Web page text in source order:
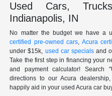
Used Cars,
Indianapolis, IN
No matter the budget we have a
certified pre-owned cars, Acura
under $15k, used car specialsand
Take the first step in financing your
and payment calculator! Search
directions to our Acura
happily aid in your used Acura car